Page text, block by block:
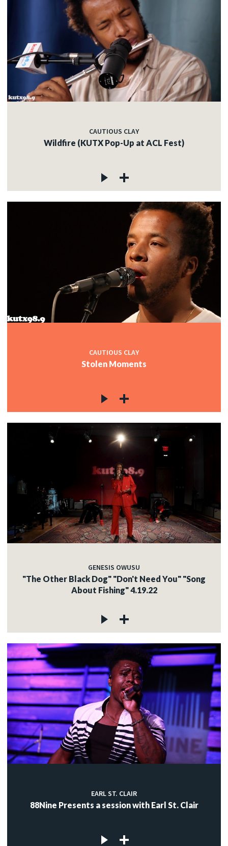
CAUTIOUS CLAY
Wildfire (KUTX Pop-Up at ACL Fest)
CAUTIOUS CLAY
Stolen Moments
GENESIS OWUSU
"The Other Black Dog" "Don't Need You" "Song
About Fishing" 4.19.22
EARL ST. CLAIR
88Nine Presents a session with Earl St. Clair